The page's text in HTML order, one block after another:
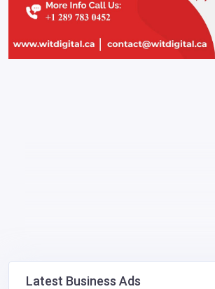
Latest Business Ads